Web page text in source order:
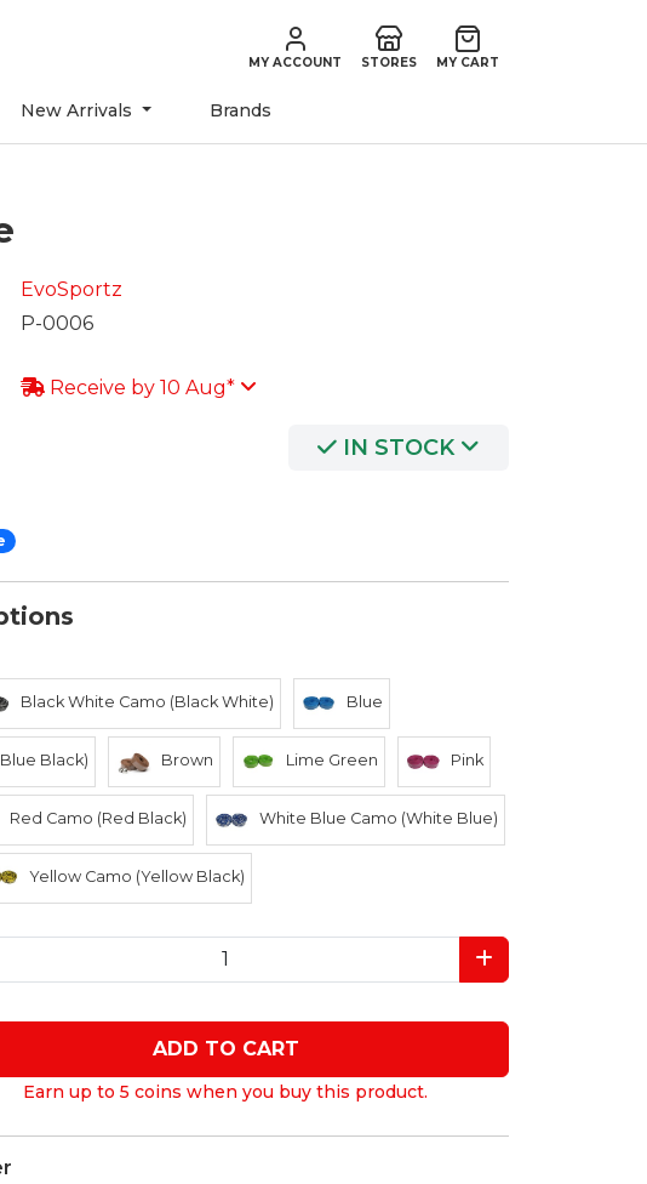
MY ACCOUNT STORES MY CART
New Arrivals Brands
EvoSportz
P-0006
Receive by 10 Aug*
IN STOCK
Black White Camo (Black White) Blue
Black) Brown Lime Green Pink
Red Camo (Red Black) White Blue Camo (White Blue)
Yellow Camo (Yellow Black)
ADD TO CART
Earn up to 5 coins when you buy this product.